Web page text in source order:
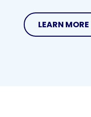
LEARN MORE